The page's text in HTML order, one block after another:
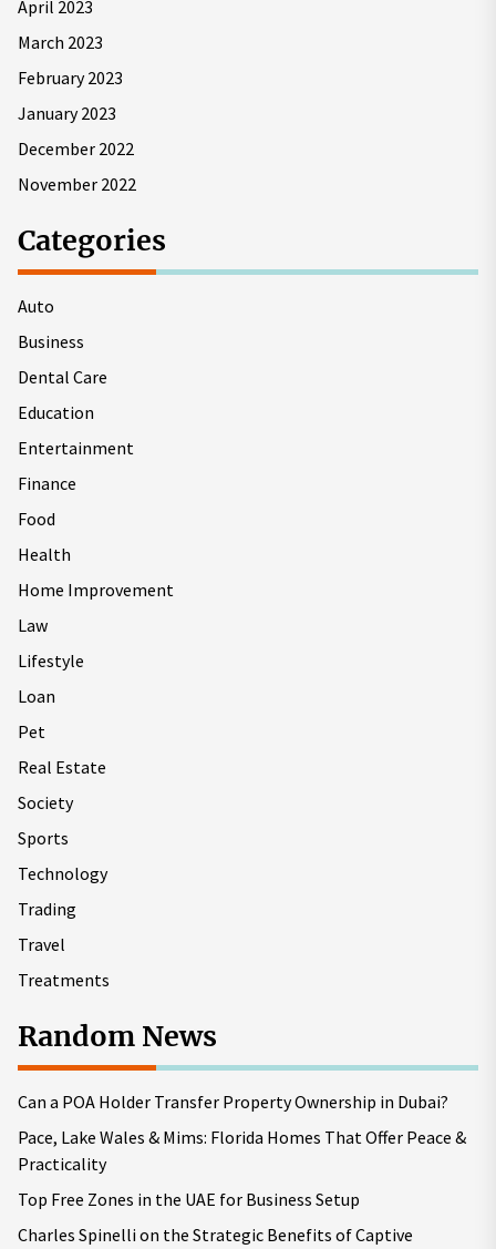
April 2023
March 2023
February 2023
January 2023
December 2022
November 2022
Categories
Auto
Business
Dental Care
Education
Entertainment
Finance
Food
Health
Home Improvement
Law
Lifestyle
Loan
Pet
Real Estate
Society
Sports
Technology
Trading
Travel
Treatments
Random News
Can a POA Holder Transfer Property Ownership in Dubai?
Pace, Lake Wales & Mims: Florida Homes That Offer Peace &
Practicality
Top Free Zones in the UAE for Business Setup
Charles Spinelli on the Strategic Benefits of Captive